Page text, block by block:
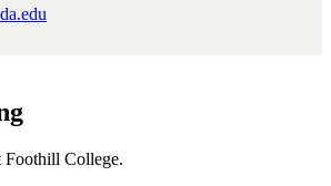
Foothill College.